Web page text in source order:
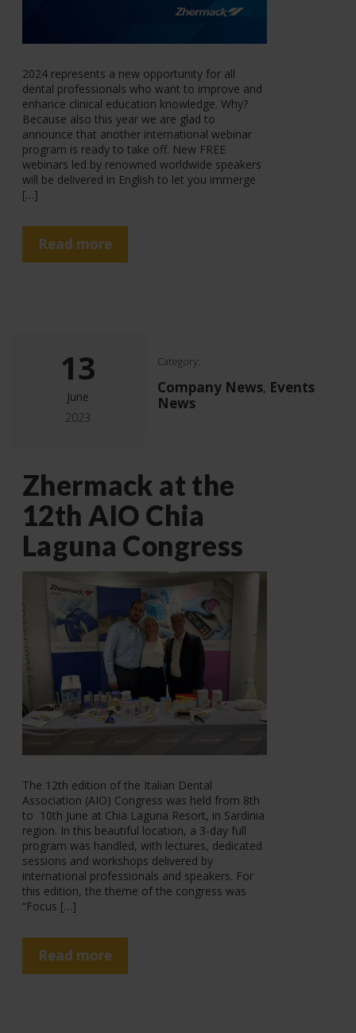
2024 represents a new opportunity for all
dental professionals who want to improve and
enhance clinical education knowledge. Why?
Because also this year we are glad to
announce that another international webinar
program is ready to take off. New FREE
webinars led by renowned worldwide speakers
will be delivered in English to let you immerge
[…]
Read more
13
June
2023
Category:
Company News, Events
News
Zhermack at the
12th AIO Chia
Laguna Congress
The 12th edition of the Italian Dental
Association (AIO) Congress was held from 8th
to 10th June at Chia Laguna Resort, in Sardinia
region. In this beautiful location, a 3-day full
program was handled, with lectures, dedicated
sessions and workshops delivered by
international professionals and speakers. For
this edition, the theme of the congress was
“Focus […]
Read more